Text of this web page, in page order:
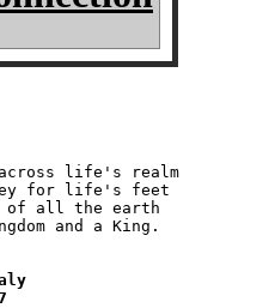
life's realm
for life's feet
of all the earth
and a King.